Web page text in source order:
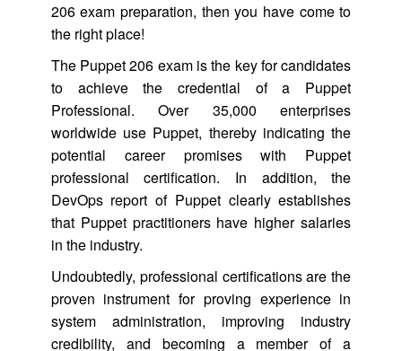
206 exam preparation, then you have come to
the right place!
The Puppet 206 exam is the key for candidates
to achieve the credential of a Puppet
Professional. Over 35,000 enterprises
worldwide use Puppet, thereby indicating the
potential career promises with Puppet
professional certification. In addition, the
DevOps report of Puppet clearly establishes
that Puppet practitioners have higher salaries
in the industry.
Undoubtedly, professional certifications are the
proven instrument for proving experience in
system administration, improving industry
credibility, and becoming a member of a